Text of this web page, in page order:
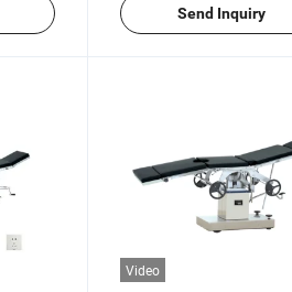
Send Inquiry
Video